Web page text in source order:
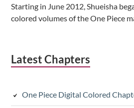
Starting in June 2012, Shueisha
colored volumes of the One Piece
Latest Chapters
One Piece Digital Colored